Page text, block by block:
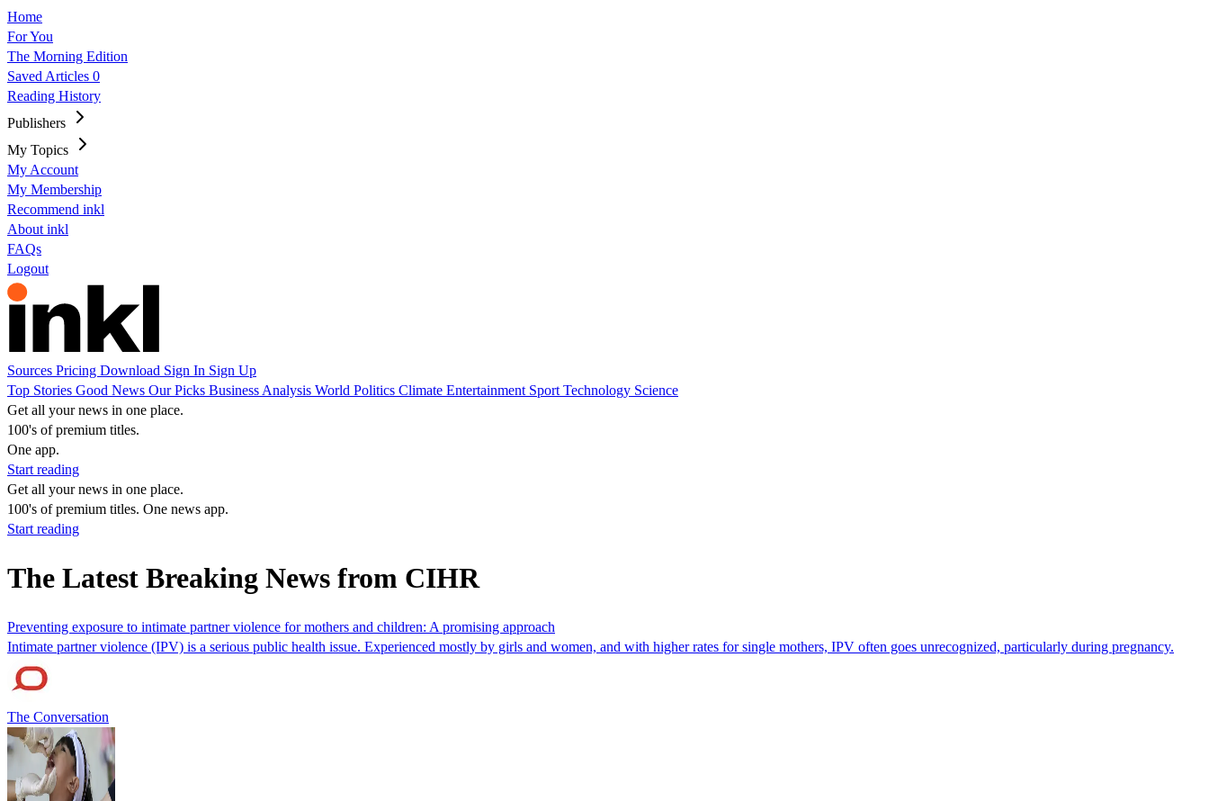
Home
For You
The Morning Edition
Saved Articles 0
Reading History
Publishers
My Topics
My Account
My Membership
Recommend inkl
About inkl
FAQs
Logout
Sources Pricing Download Sign In Sign Up
Top Stories Good News Our Picks Business Analysis World Politics Climate Entertainment Sport Technology Science
Get all your news in one place.
100's of premium titles.
One app.
Start reading
Get all your news in one place.
100's of premium titles. One news app.
Start reading
The Latest Breaking News from CIHR
Preventing exposure to intimate partner violence for mothers and children: A promising approach
Intimate partner violence (IPV) is a serious public health issue. Experienced mostly by girls and women, and with higher rates for single mothers, IPV often goes unrecognized, particularly during pregnancy.
The Conversation